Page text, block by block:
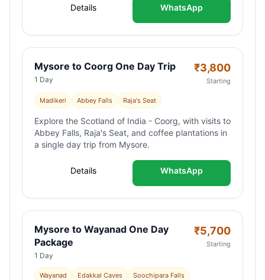
Details WhatsApp
Mysore to Coorg One Day Trip
1 Day
₹3,800
Starting
Madikeri Abbey Falls Raja's Seat
Explore the Scotland of India - Coorg, with visits to
Abbey Falls, Raja's Seat, and coffee plantations in
a single day trip from Mysore.
Details WhatsApp
Mysore to Wayanad One Day
Package
1 Day
₹5,700
Starting
Wayanad Edakkal Caves Soochipara Falls